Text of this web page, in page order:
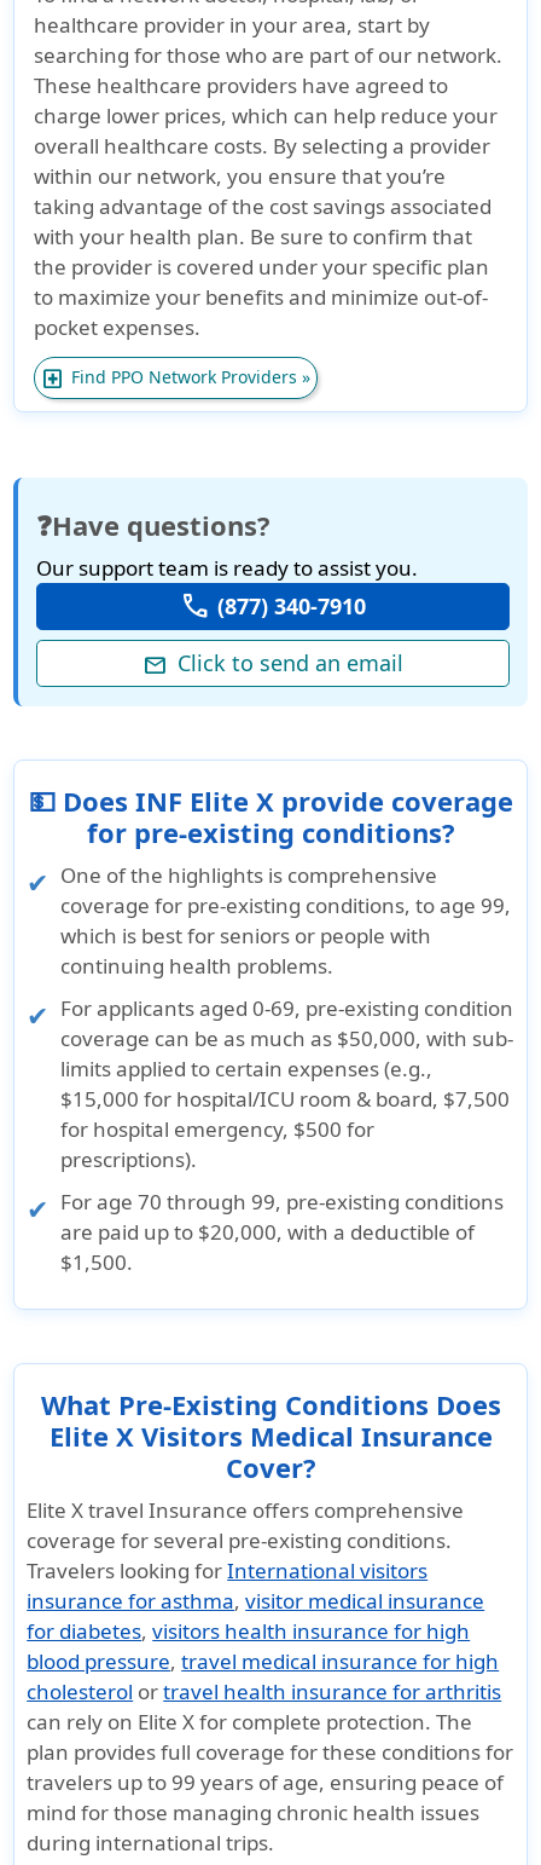
healthcare provider in your area, start by
searching for those who are part of our network.
These healthcare providers have agreed to
charge lower prices, which can help reduce your
overall healthcare costs. By selecting a provider
within our network, you ensure that you’re
taking advantage of the cost savings associated
with your health plan. Be sure to confirm that
the provider is covered under your specific plan
to maximize your benefits and minimize out-of-
pocket expenses.
local_hospital Find PPO Network Providers »
❓Have questions?
Our support team is ready to assist you.
call (877) 340-7910
mail Click to send an email
💵 Does INF Elite X provide coverage
for pre-existing conditions?
One of the highlights is comprehensive
coverage for pre-existing conditions, to age 99,
which is best for seniors or people with
continuing health problems.
For applicants aged 0-69, pre-existing condition
coverage can be as much as $50,000, with sub-
limits applied to certain expenses (e.g.,
$15,000 for hospital/ICU room & board, $7,500
for hospital emergency, $500 for
prescriptions).
For age 70 through 99, pre-existing conditions
are paid up to $20,000, with a deductible of
$1,500.
What Pre-Existing Conditions Does
Elite X Visitors Medical Insurance
Cover?
Elite X travel Insurance offers comprehensive
coverage for several pre-existing conditions.
Travelers looking forInternational visitors
insurance for asthma,visitor medical insurance
for diabetes,visitors health insurance for high
blood pressure,travel medical insurance for high
cholesterol ortravel health insurance for arthritis
can rely on Elite X for complete protection. The
plan provides full coverage for these conditions for
travelers up to 99 years of age, ensuring peace of
mind for those managing chronic health issues
during international trips.